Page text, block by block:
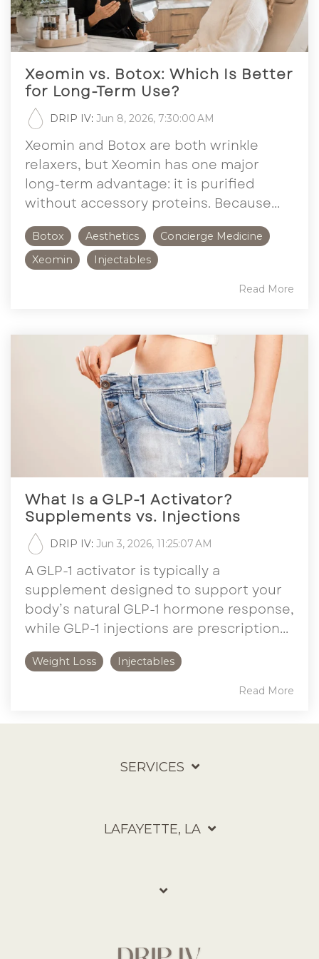
Xeomin vs. Botox: Which Is Better
for Long-Term Use?
DRIP IV: Jun 8, 2026, 7:30:00 AM
Xeomin and Botox are both wrinkle
relaxers, but Xeomin has one major
long-term advantage: it is purified
without accessory proteins. Because...
Botox Aesthetics
Concierge Medicine
Xeomin
Injectables
Read More
What Is a GLP-1 Activator?
Supplements vs. Injections
DRIP IV: Jun 3, 2026, 11:25:07 AM
A GLP-1 activator is typically a
supplement designed to support your
body’s natural GLP-1 hormone response,
while GLP-1 injections are prescription...
Weight Loss Injectables
Read More
SERVICES
LAFAYETTE, LA